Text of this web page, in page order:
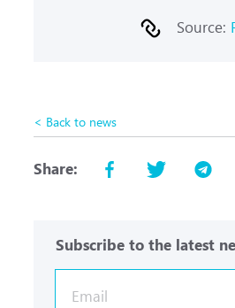
Source:
< Back to news
Share:
Subscribe to the latest